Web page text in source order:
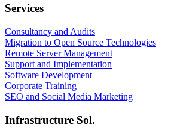
Services
Consultancy and Audits
Migration to Open Source Technologies
Remote Server Management
Support and Implementation
Software Development
Corporate Training
SEO and Social Media Marketing
Infrastructure Sol.